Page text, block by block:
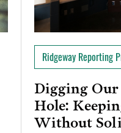
Ridgeway Reporting
Digging
Hole:
Without